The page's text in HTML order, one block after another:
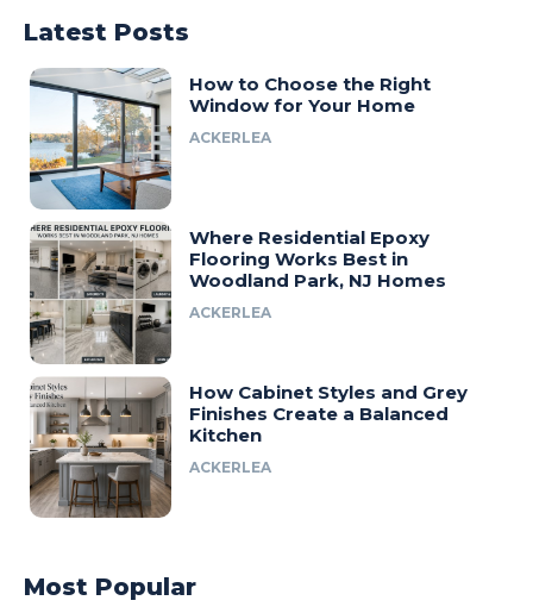
Latest Posts
How to Choose the Right
Window for Your Home
ACKERLEA
Where Residential Epoxy
Flooring Works Best in
Woodland Park, NJ Homes
ACKERLEA
How Cabinet Styles and Grey
Finishes Create a Balanced
Kitchen
ACKERLEA
Most Popular